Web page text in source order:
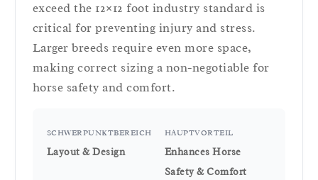
exceed the 12×12 foot industry standard is
critical for preventing injury and stress.
Larger breeds require even more space,
making correct sizing a non-negotiable for
horse safety and comfort.
SCHWERPUNKTBEREICH
Layout & Design
HAUPTVORTEIL
Enhances Horse
Safety & Comfort